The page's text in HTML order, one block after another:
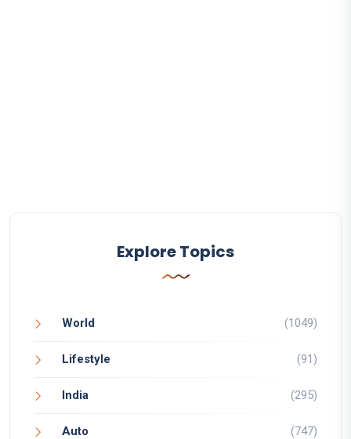
Explore Topics
World (1049)
Lifestyle (91)
India (295)
Auto (747)